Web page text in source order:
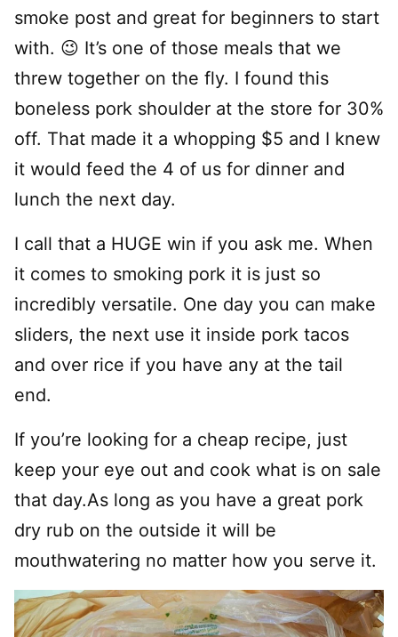
smoke post and great for beginners to start
with. 😉 It’s one of those meals that we
threw together on the fly. I found this
boneless pork shoulder at the store for 30%
off. That made it a whopping $5 and I knew
it would feed the 4 of us for dinner and
lunch the next day.
I call that a HUGE win if you ask me. When
it comes to smoking pork it is just so
incredibly versatile. One day you can make
sliders, the next use it inside pork tacos
and over rice if you have any at the tail
end.
If you’re looking for a cheap recipe, just
keep your eye out and cook what is on sale
that day.As long as you have a great pork
dry rub on the outside it will be
mouthwatering no matter how you serve it.